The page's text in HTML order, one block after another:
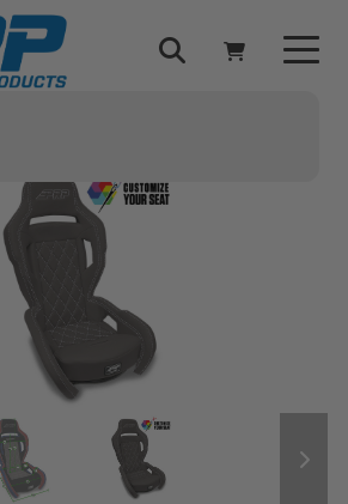
ADD VEHICLE
TAKE A LOOK AROUND